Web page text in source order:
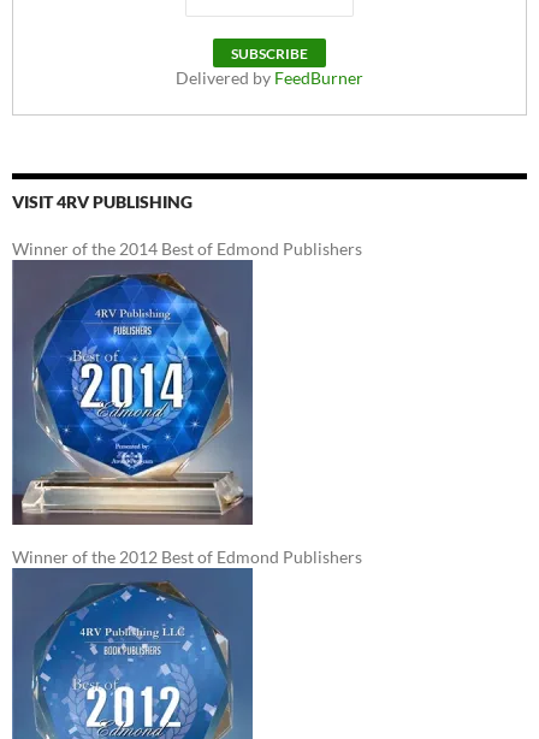
Delivered by FeedBurner
VISIT 4RV PUBLISHING
Winner of the 2014 Best of Edmond Publishers
Winner of the 2012 Best of Edmond Publishers